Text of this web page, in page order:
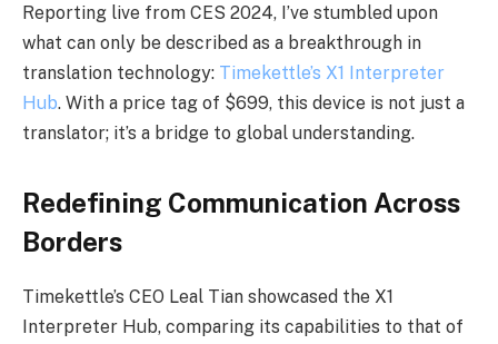
Reporting live from CES 2024, I’ve stumbled upon
what can only be described as a breakthrough in
translation technology: Timekettle’s X1 Interpreter
Hub. With a price tag of $699, this device is not just a
translator; it’s a bridge to global understanding.
Redefining Communication Across
Borders
Timekettle’s CEO Leal Tian showcased the X1
Interpreter Hub, comparing its capabilities to that of